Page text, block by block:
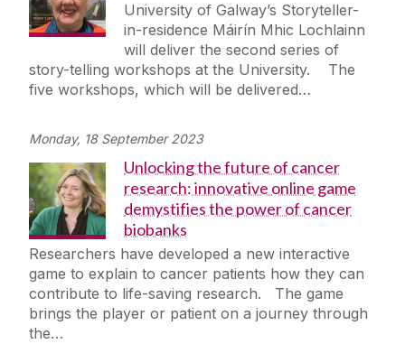
University of Galway’s Storyteller-
in-residence Máirín Mhic Lochlainn
will deliver the second series of
story-telling workshops at the University. The
five workshops, which will be delivered…
Monday, 18 September 2023
Unlocking the future of cancer
research: innovative online game
demystifies the power of cancer
biobanks
Researchers have developed a new interactive
game to explain to cancer patients how they can
contribute to life-saving research. The game
brings the player or patient on a journey through
the…